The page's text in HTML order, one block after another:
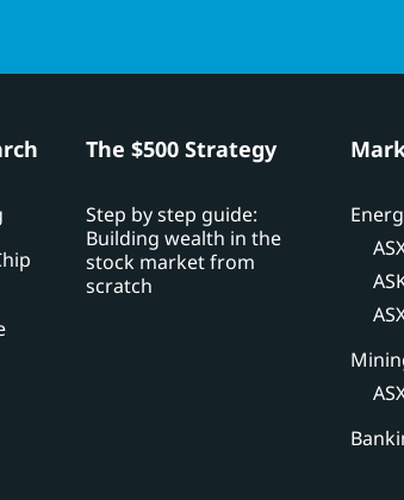
The $500 Strategy
Step by step guide:
Building wealth in the
stock market from
scratch